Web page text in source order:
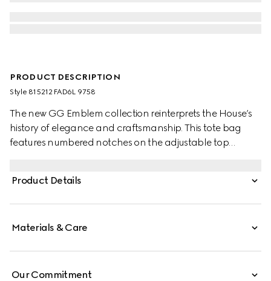
PRODUCT DESCRIPTION
Style ‎815212 FAD6L 9758
The new GG Emblem collection reinterprets the House’s
history of elegance and craftsmanship. This tote bag
features numbered notches on the adjustable top
Product Details
Materials & Care
Our Commitment